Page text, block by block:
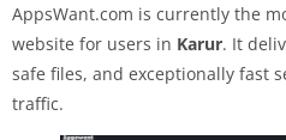
AppsWant.com is currently the
website for users in Karur. It
safe files, and exceptionally fast
traffic.